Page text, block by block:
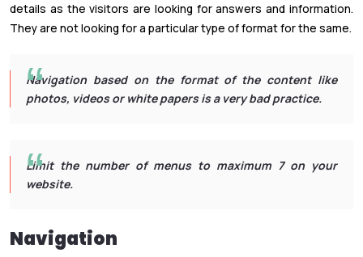
details as the visitors are looking for answers and information.
They are not looking for a particular type of format for the same.
Navigation based on the format of the content like
photos, videos or white papers is a very bad practice.
Limit the number of menus to maximum 7 on your
website.
Navigation